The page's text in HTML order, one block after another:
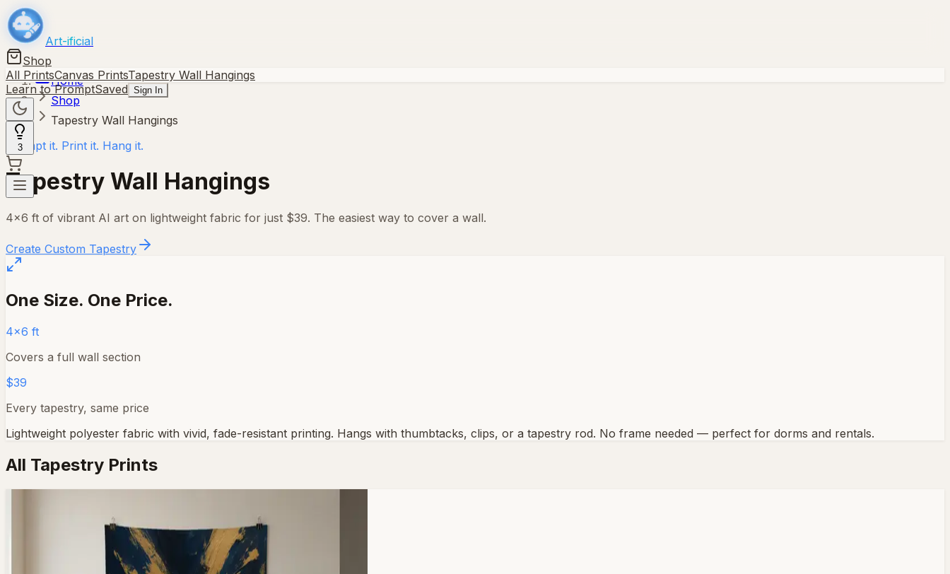
Art-ificial
Shop
All PrintsCanvas PrintsTapestry Wall Hangings
Learn to PromptSaved Sign In
3
Home
Shop
Tapestry Wall Hangings
Prompt it. Print it. Hang it.
Tapestry Wall Hangings
4×6 ft of vibrant AI art on lightweight fabric for just $39. The easiest way to cover a wall.
Create Custom Tapestry
One Size. One Price.
4×6 ft
Covers a full wall section
$39
Every tapestry, same price
Lightweight polyester fabric with vivid, fade-resistant printing. Hangs with thumbtacks, clips, or a tapestry rod. No frame needed — perfect for dorms and rentals.
All Tapestry Prints